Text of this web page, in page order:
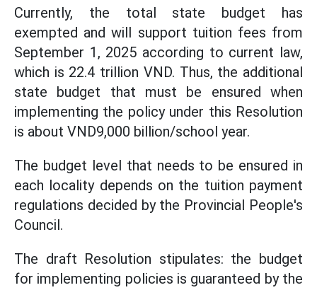
Currently, the total state budget has
exempted and will support tuition fees from
September 1, 2025 according to current law,
which is 22.4 trillion VND. Thus, the additional
state budget that must be ensured when
implementing the policy under this Resolution
is about VND9,000 billion/school year.
The budget level that needs to be ensured in
each locality depends on the tuition payment
regulations decided by the Provincial People's
Council.
The draft Resolution stipulates: the budget
for implementing policies is guaranteed by the